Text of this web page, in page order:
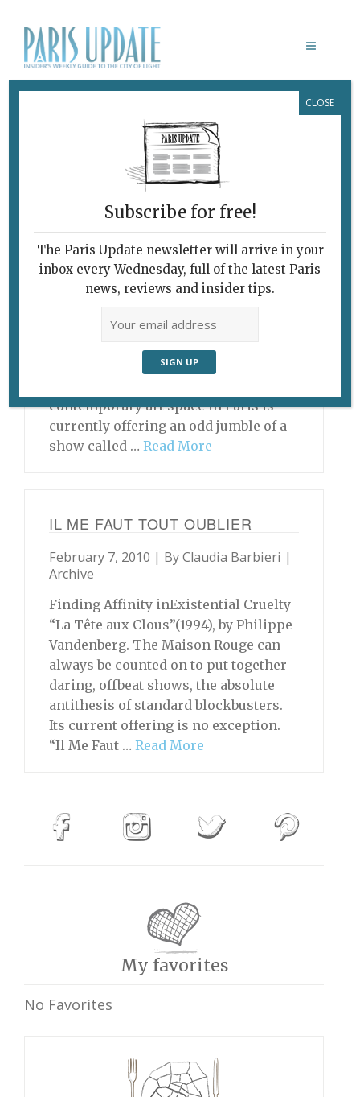
MAISON ROUGE
THÉÂTRE DU MONDE
February 7, 2010 | ByClaudia Barbieri |
Archive
“Duet Room.” © MONA/Rémi Chauvin
and New Art, Hobart, Tasmania,
contemporary art space in Paris is
currently offering an odd jumble of a
show called … Read More
IL ME FAUT TOUT OUBLIER
February 7, 2010 | ByClaudia Barbieri |
Archive
Finding Affinity inExistential Cruelty
“La Tête aux Clous”(1994), by Philippe
Vandenberg. The Maison Rouge can
always be counted on to put together
daring, offbeat shows, the absolute
antithesis of standard blockbusters.
Its current offering is no exception.
“Il Me Faut … Read More
My favorites
No Favorites
Subscribe for free!
The Paris Update newsletter will arrive in your
inbox every Wednesday, full of the latest Paris
news, reviews and insider tips.
CLOSE